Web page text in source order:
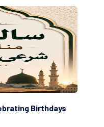
Birthdays